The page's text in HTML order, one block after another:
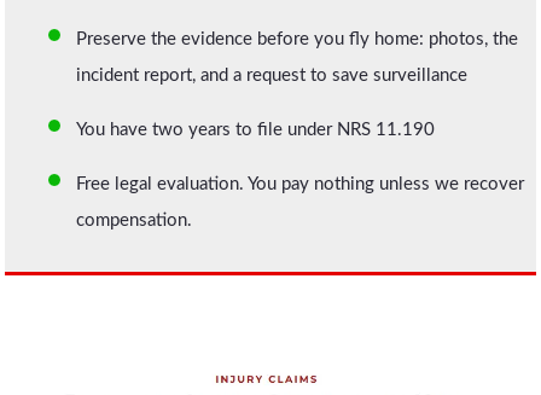
Preserve the evidence before you fly home: photos, the
incident report, and a request to save surveillance
You have two years to file under NRS 11.190
Free legal evaluation. You pay nothing unless we recover
compensation.